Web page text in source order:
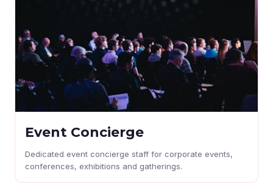
Event Concierge
Dedicated event concierge staff for corporate events,
conferences, exhibitions and gatherings.